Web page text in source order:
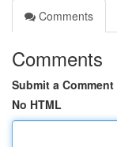
Comments
Comments
Submit a Comment
No HTML